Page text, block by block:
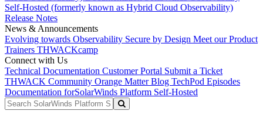
Self-Hosted (formerly known as Hybrid Cloud Observability)
Release Notes
News & Announcements
Evolving towards Observability Secure by Design Meet our Product
Trainers THWACKcamp
Connect with Us
Technical Documentation Customer Portal Submit a Ticket
THWACK Community Orange Matter Blog TechPod Episodes
Documentation forSolarWinds Platform Self-Hosted